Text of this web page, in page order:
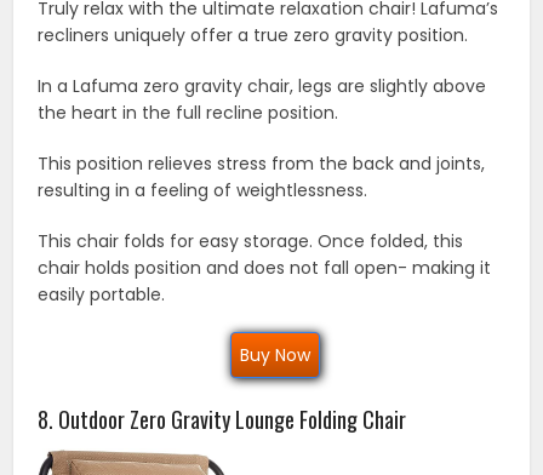
Truly relax with the ultimate relaxation chair! Lafuma’s
recliners uniquely offer a true zero gravity position.
In a Lafuma zero gravity chair, legs are slightly above
the heart in the full recline position.
This position relieves stress from the back and joints,
resulting in a feeling of weightlessness.
This chair folds for easy storage. Once folded, this
chair holds position and does not fall open- making it
easily portable.
Buy Now
8. Outdoor Zero Gravity Lounge Folding Chair